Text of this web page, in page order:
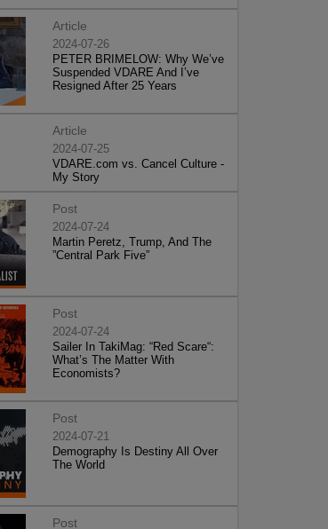
Article
2024-07-26
PETER BRIMELOW: Why We’ve
Suspended VDARE And I’ve
Resigned After 25 Years
Article
2024-07-25
VDARE.com vs. Cancel Culture -
My Story
Post
2024-07-24
Martin Peretz, Trump, And The
”Central Park Five”
Post
2024-07-24
Sailer In TakiMag: “Red Scare“:
What’s The Matter With
Economists?
Post
2024-07-21
Demography Is Destiny All Over
The World
Post